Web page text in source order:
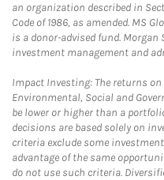
an organization described in
Code of 1986, as amended. MS
is a donor-advised fund. Morgan
investment management and
Impact Investing: The returns
Environmental, Social and
be lower or higher than a
decisions are based solely on
criteria exclude some
advantage of the same
do not use such criteria.